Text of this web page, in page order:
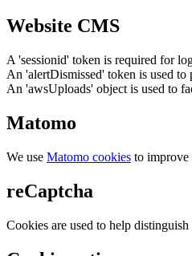
Website CMS
A 'sessionid' token is required for
An 'alertDismissed' token is used to
An 'awsUploads' object is used to
Matomo
We use Matomo cookies to improve
reCaptcha
Cookies are used to help